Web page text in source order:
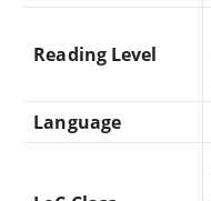
Reading Level
Language